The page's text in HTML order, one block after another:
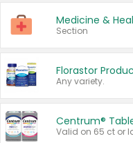
Medicine &
Section
Florastor
Any variety.
Centrum®